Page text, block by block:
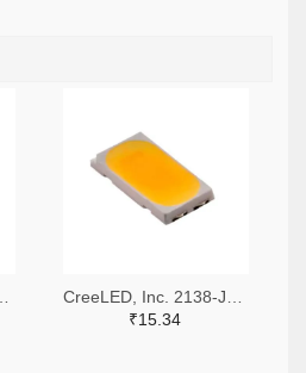
₹15.34